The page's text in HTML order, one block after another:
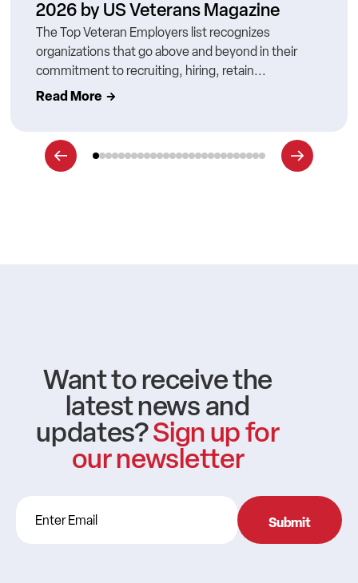
2026 by US Veterans Magazine
The Top Veteran Employers list recognizes
organizations that go above and beyond in their
commitment to recruiting, hiring, retain...
Read More
Want to receive the
latest news and
updates?Sign up for
our newsletter